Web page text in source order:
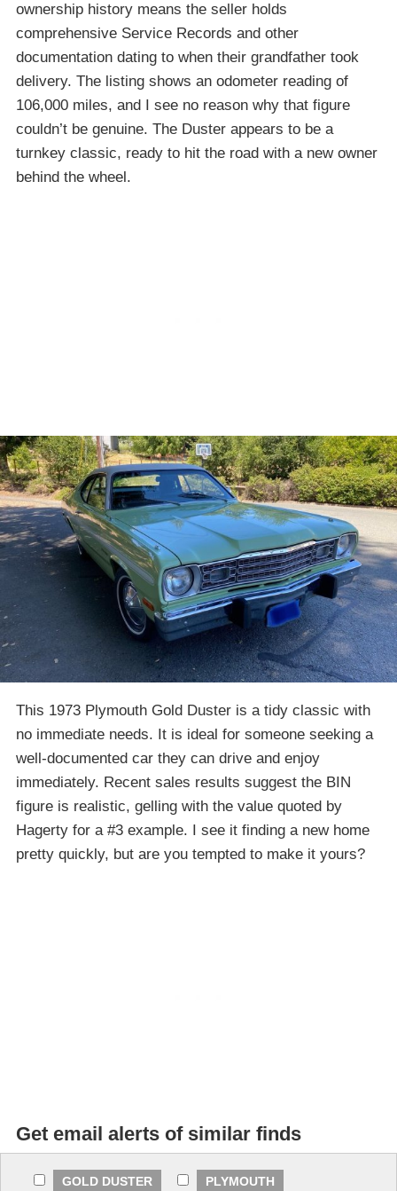
ownership history means the seller holds
comprehensive Service Records and other
documentation dating to when their grandfather took
delivery. The listing shows an odometer reading of
106,000 miles, and I see no reason why that figure
couldn’t be genuine. The Duster appears to be a
turnkey classic, ready to hit the road with a new owner
behind the wheel.
This 1973 Plymouth Gold Duster is a tidy classic with
no immediate needs. It is ideal for someone seeking a
well-documented car they can drive and enjoy
immediately. Recent sales results suggest the BIN
figure is realistic, gelling with the value quoted by
Hagerty for a #3 example. I see it finding a new home
pretty quickly, but are you tempted to make it yours?
Get email alerts of similar finds
GOLD DUSTER PLYMOUTH